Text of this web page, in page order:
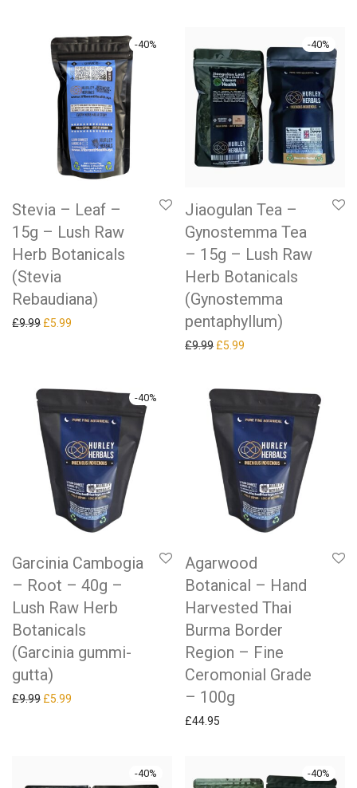
-40%
Stevia – Leaf –
15g – Lush Raw
Herb Botanicals
(Stevia
Rebaudiana)
£9.99 Original price was: £9.99.
£5.99
-40%
Jiaogulan Tea –
Gynostemma Tea
– 15g – Lush Raw
Herb Botanicals
(Gynostemma
pentaphyllum)
£9.99 Original price was: £9.99.
£5.99
-40%
Garcinia Cambogia
– Root – 40g –
Lush Raw Herb
Botanicals
(Garcinia gummi-
gutta)
£9.99 Original price was: £9.99.
£5.99
Agarwood
Botanical – Hand
Harvested Thai
Burma Border
Region – Fine
Ceromonial Grade
– 100g
£44.95
-40% -40%